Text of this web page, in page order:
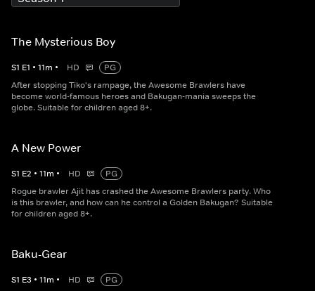
The Mysterious Boy
S1 E1 • 11m • HD
PG
After stopping Tiko's rampage, the Awesome Brawlers have
become world-famous heroes and Bakugan-mania sweeps the
globe. Suitable for children aged 8+.
A New Power
S1 E2 • 11m • HD
PG
Rogue brawler Ajit has crashed the Awesome Brawlers party. Who
is this brawler, and how can he control a Golden Bakugan? Suitable
for children aged 8+.
Baku-Gear
S1 E3 • 11m • HD
PG